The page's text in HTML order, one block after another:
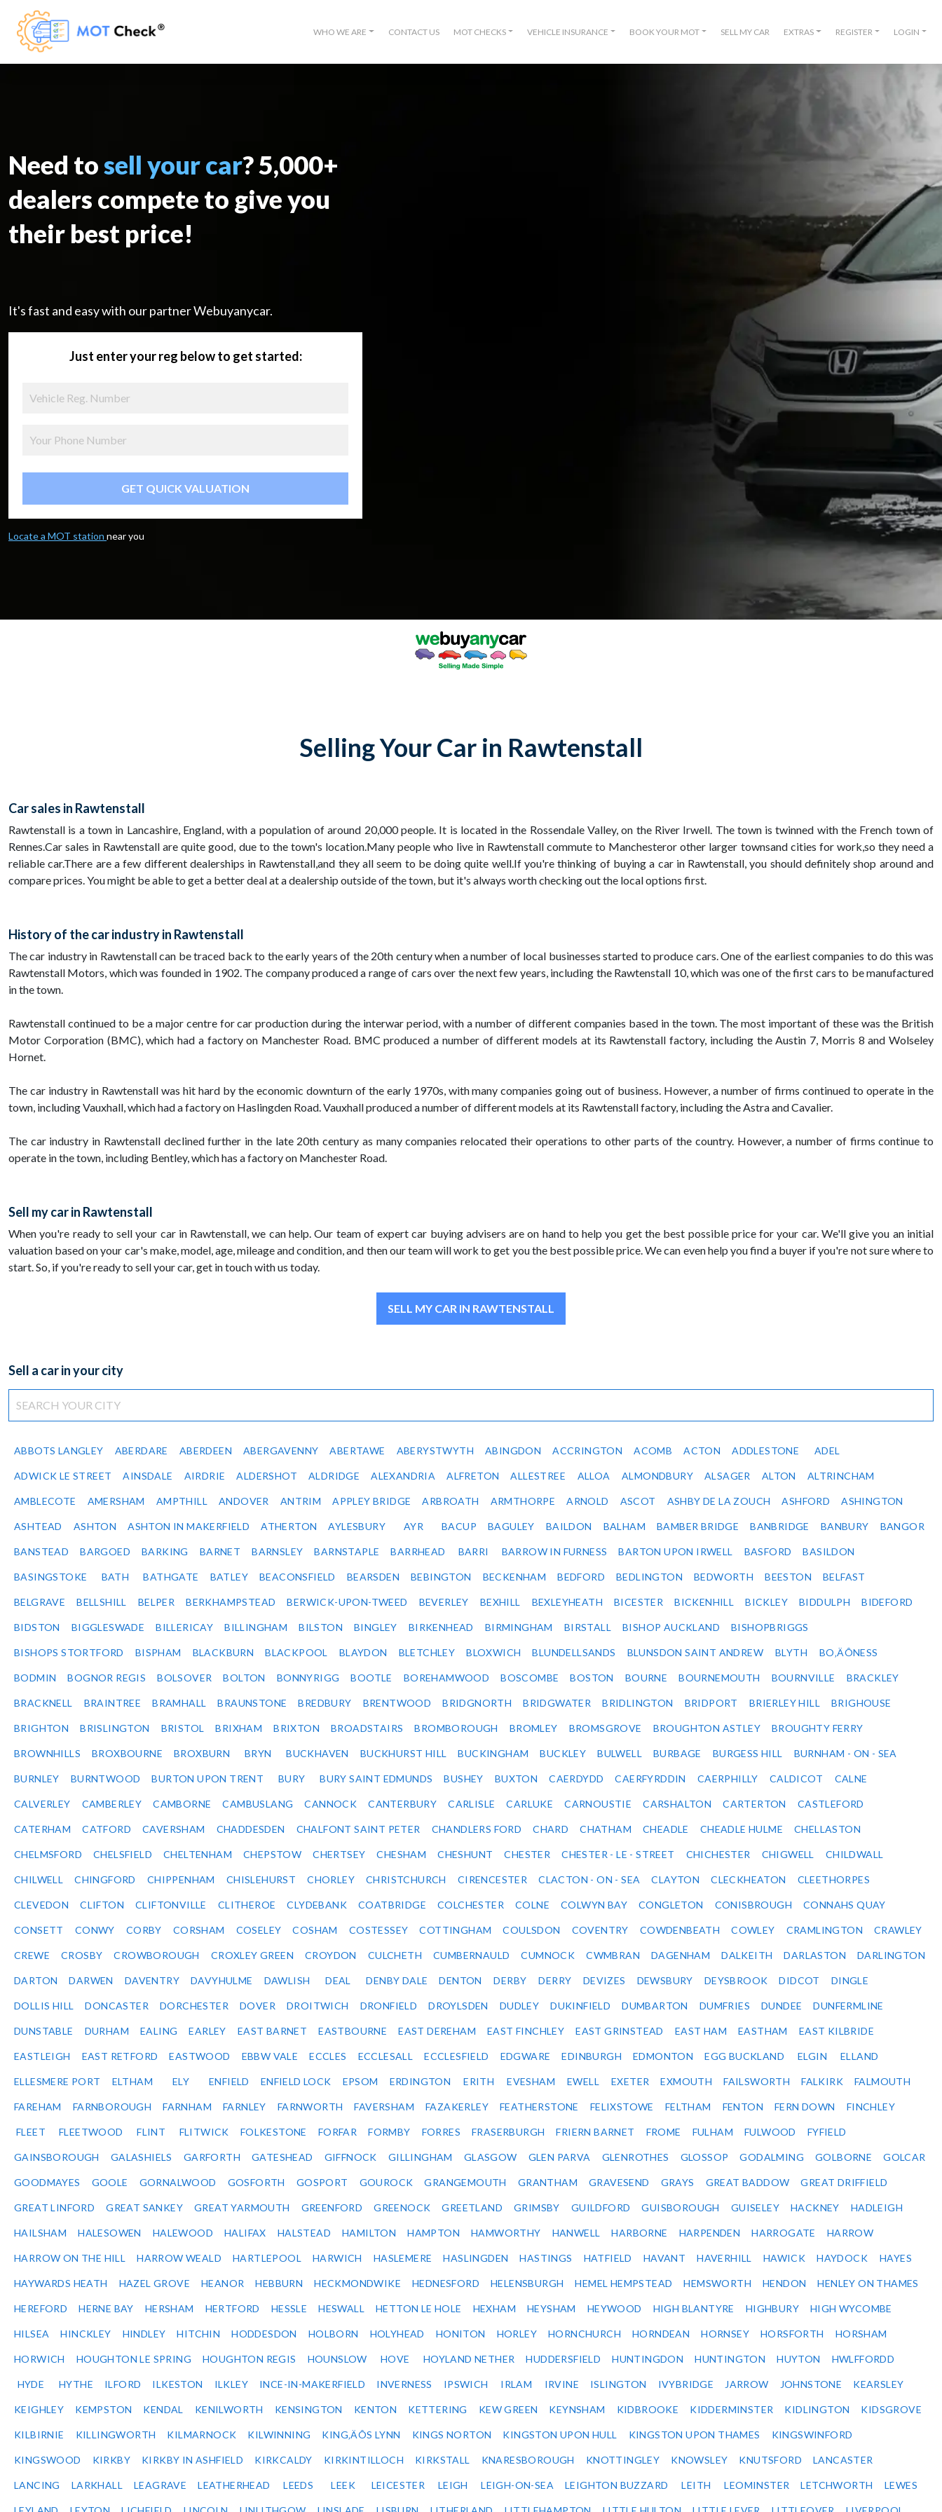
WHO WE ARE CONTACT US MOT CHECKS VEHICLE INSURANCE BOOK YOUR MOT SELL MY CAR EXTRAS REGISTER LOGIN
Need tosell your car? 5,000+
dealers compete to give you
their best price!
It's fast and easy with our partner Webuyanycar.
Just enter your reg below to get started:
GET QUICK VALUATION
Locate a MOT station near you
Selling Your Car in Rawtenstall
Car sales in Rawtenstall
Rawtenstall is a town in Lancashire, England, with a population of around 20,000 people. It is located in the Rossendale Valley, on the River Irwell. The town is twinned with the French town of
Rennes.Car sales in Rawtenstall are quite good, due to the town's location.Many people who live in Rawtenstall commute to Manchesteror other larger townsand cities for work,so they need a
reliable car.There are a few different dealerships in Rawtenstall,and they all seem to be doing quite well.If you're thinking of buying a car in Rawtenstall, you should definitely shop around and
compare prices. You might be able to get a better deal at a dealership outside of the town, but it's always worth checking out the local options first.
History of the car industry in Rawtenstall
The car industry in Rawtenstall can be traced back to the early years of the 20th century when a number of local businesses started to produce cars. One of the earliest companies to do this was
Rawtenstall Motors, which was founded in 1902. The company produced a range of cars over the next few years, including the Rawtenstall 10, which was one of the first cars to be manufactured
in the town.
Rawtenstall continued to be a major centre for car production during the interwar period, with a number of different companies based in the town. The most important of these was the British
Motor Corporation (BMC), which had a factory on Manchester Road. BMC produced a number of different models at its Rawtenstall factory, including the Austin 7, Morris 8 and Wolseley
Hornet.
The car industry in Rawtenstall was hit hard by the economic downturn of the early 1970s, with many companies going out of business. However, a number of firms continued to operate in the
town, including Vauxhall, which had a factory on Haslingden Road. Vauxhall produced a number of different models at its Rawtenstall factory, including the Astra and Cavalier.
The car industry in Rawtenstall declined further in the late 20th century as many companies relocated their operations to other parts of the country. However, a number of firms continue to
operate in the town, including Bentley, which has a factory on Manchester Road.
Sell my car in Rawtenstall
When you're ready to sell your car in Rawtenstall, we can help. Our team of expert car buying advisers are on hand to help you get the best possible price for your car. We'll give you an initial
valuation based on your car's make, model, age, mileage and condition, and then our team will work to get you the best possible price. We can even help you find a buyer if you're not sure where to
start. So, if you're ready to sell your car, get in touch with us today.
SELL MY CAR IN RAWTENSTALL
Sell a car in your city
ABBOTS LANGLEY ABERDARE ABERDEEN ABERGAVENNY ABERTAWE ABERYSTWYTH ABINGDON ACCRINGTON ACOMB ACTON ADDLESTONE ADEL
ADWICK LE STREET AINSDALE AIRDRIE ALDERSHOT ALDRIDGE ALEXANDRIA ALFRETON ALLESTREE ALLOA ALMONDBURY ALSAGER ALTON ALTRINCHAM
AMBLECOTE AMERSHAM AMPTHILL ANDOVER ANTRIM APPLEY BRIDGE ARBROATH ARMTHORPE ARNOLD ASCOT ASHBY DE LA ZOUCH ASHFORD ASHINGTON
ASHTEAD ASHTON ASHTON IN MAKERFIELD ATHERTON AYLESBURY AYR BACUP BAGULEY BAILDON BALHAM BAMBER BRIDGE BANBRIDGE BANBURY BANGOR
BANSTEAD BARGOED BARKING BARNET BARNSLEY BARNSTAPLE BARRHEAD BARRI BARROW IN FURNESS BARTON UPON IRWELL BASFORD BASILDON
BASINGSTOKE BATH BATHGATE BATLEY BEACONSFIELD BEARSDEN BEBINGTON BECKENHAM BEDFORD BEDLINGTON BEDWORTH BEESTON BELFAST
BELGRAVE BELLSHILL BELPER BERKHAMPSTEAD BERWICK-UPON-TWEED BEVERLEY BEXHILL BEXLEYHEATH BICESTER BICKENHILL BICKLEY BIDDULPH BIDEFORD
BIDSTON BIGGLESWADE BILLERICAY BILLINGHAM BILSTON BINGLEY BIRKENHEAD BIRMINGHAM BIRSTALL BISHOP AUCKLAND BISHOPBRIGGS
BISHOPS STORTFORD BISPHAM BLACKBURN BLACKPOOL BLAYDON BLETCHLEY BLOXWICH BLUNDELLSANDS BLUNSDON SAINT ANDREW BLYTH BO‚ÄÔNESS
BODMIN BOGNOR REGIS BOLSOVER BOLTON BONNYRIGG BOOTLE BOREHAMWOOD BOSCOMBE BOSTON BOURNE BOURNEMOUTH BOURNVILLE BRACKLEY
BRACKNELL BRAINTREE BRAMHALL BRAUNSTONE BREDBURY BRENTWOOD BRIDGNORTH BRIDGWATER BRIDLINGTON BRIDPORT BRIERLEY HILL BRIGHOUSE
BRIGHTON BRISLINGTON BRISTOL BRIXHAM BRIXTON BROADSTAIRS BROMBOROUGH BROMLEY BROMSGROVE BROUGHTON ASTLEY BROUGHTY FERRY
BROWNHILLS BROXBOURNE BROXBURN BRYN BUCKHAVEN BUCKHURST HILL BUCKINGHAM BUCKLEY BULWELL BURBAGE BURGESS HILL BURNHAM - ON - SEA
BURNLEY BURNTWOOD BURTON UPON TRENT BURY BURY SAINT EDMUNDS BUSHEY BUXTON CAERDYDD CAERFYRDDIN CAERPHILLY CALDICOT CALNE
CALVERLEY CAMBERLEY CAMBORNE CAMBUSLANG CANNOCK CANTERBURY CARLISLE CARLUKE CARNOUSTIE CARSHALTON CARTERTON CASTLEFORD
CATERHAM CATFORD CAVERSHAM CHADDESDEN CHALFONT SAINT PETER CHANDLERS FORD CHARD CHATHAM CHEADLE CHEADLE HULME CHELLASTON
CHELMSFORD CHELSFIELD CHELTENHAM CHEPSTOW CHERTSEY CHESHAM CHESHUNT CHESTER CHESTER - LE - STREET CHICHESTER CHIGWELL CHILDWALL
CHILWELL CHINGFORD CHIPPENHAM CHISLEHURST CHORLEY CHRISTCHURCH CIRENCESTER CLACTON - ON - SEA CLAYTON CLECKHEATON CLEETHORPES
CLEVEDON CLIFTON CLIFTONVILLE CLITHEROE CLYDEBANK COATBRIDGE COLCHESTER COLNE COLWYN BAY CONGLETON CONISBROUGH CONNAHS QUAY
CONSETT CONWY CORBY CORSHAM COSELEY COSHAM COSTESSEY COTTINGHAM COULSDON COVENTRY COWDENBEATH COWLEY CRAMLINGTON CRAWLEY
CREWE CROSBY CROWBOROUGH CROXLEY GREEN CROYDON CULCHETH CUMBERNAULD CUMNOCK CWMBRAN DAGENHAM DALKEITH DARLASTON DARLINGTON
DARTON DARWEN DAVENTRY DAVYHULME DAWLISH DEAL DENBY DALE DENTON DERBY DERRY DEVIZES DEWSBURY DEYSBROOK DIDCOT DINGLE
DOLLIS HILL DONCASTER DORCHESTER DOVER DROITWICH DRONFIELD DROYLSDEN DUDLEY DUKINFIELD DUMBARTON DUMFRIES DUNDEE DUNFERMLINE
DUNSTABLE DURHAM EALING EARLEY EAST BARNET EASTBOURNE EAST DEREHAM EAST FINCHLEY EAST GRINSTEAD EAST HAM EASTHAM EAST KILBRIDE
EASTLEIGH EAST RETFORD EASTWOOD EBBW VALE ECCLES ECCLESALL ECCLESFIELD EDGWARE EDINBURGH EDMONTON EGG BUCKLAND ELGIN ELLAND
ELLESMERE PORT ELTHAM ELY ENFIELD ENFIELD LOCK EPSOM ERDINGTON ERITH EVESHAM EWELL EXETER EXMOUTH FAILSWORTH FALKIRK FALMOUTH
FAREHAM FARNBOROUGH FARNHAM FARNLEY FARNWORTH FAVERSHAM FAZAKERLEY FEATHERSTONE FELIXSTOWE FELTHAM FENTON FERN DOWN FINCHLEY
FLEET FLEETWOOD FLINT FLITWICK FOLKESTONE FORFAR FORMBY FORRES FRASERBURGH FRIERN BARNET FROME FULHAM FULWOOD FYFIELD
GAINSBOROUGH GALASHIELS GARFORTH GATESHEAD GIFFNOCK GILLINGHAM GLASGOW GLEN PARVA GLENROTHES GLOSSOP GODALMING GOLBORNE GOLCAR
GOODMAYES GOOLE GORNALWOOD GOSFORTH GOSPORT GOUROCK GRANGEMOUTH GRANTHAM GRAVESEND GRAYS GREAT BADDOW GREAT DRIFFIELD
GREAT LINFORD GREAT SANKEY GREAT YARMOUTH GREENFORD GREENOCK GREETLAND GRIMSBY GUILDFORD GUISBOROUGH GUISELEY HACKNEY HADLEIGH
HAILSHAM HALESOWEN HALEWOOD HALIFAX HALSTEAD HAMILTON HAMPTON HAMWORTHY HANWELL HARBORNE HARPENDEN HARROGATE HARROW
HARROW ON THE HILL HARROW WEALD HARTLEPOOL HARWICH HASLEMERE HASLINGDEN HASTINGS HATFIELD HAVANT HAVERHILL HAWICK HAYDOCK HAYES
HAYWARDS HEATH HAZEL GROVE HEANOR HEBBURN HECKMONDWIKE HEDNESFORD HELENSBURGH HEMEL HEMPSTEAD HEMSWORTH HENDON HENLEY ON THAMES
HEREFORD HERNE BAY HERSHAM HERTFORD HESSLE HESWALL HETTON LE HOLE HEXHAM HEYSHAM HEYWOOD HIGH BLANTYRE HIGHBURY HIGH WYCOMBE
HILSEA HINCKLEY HINDLEY HITCHIN HODDESDON HOLBORN HOLYHEAD HONITON HORLEY HORNCHURCH HORNDEAN HORNSEY HORSFORTH HORSHAM
HORWICH HOUGHTON LE SPRING HOUGHTON REGIS HOUNSLOW HOVE HOYLAND NETHER HUDDERSFIELD HUNTINGDON HUNTINGTON HUYTON HWLFFORDD
HYDE HYTHE ILFORD ILKESTON ILKLEY INCE-IN-MAKERFIELD INVERNESS IPSWICH IRLAM IRVINE ISLINGTON IVYBRIDGE JARROW JOHNSTONE KEARSLEY
KEIGHLEY KEMPSTON KENDAL KENILWORTH KENSINGTON KENTON KETTERING KEW GREEN KEYNSHAM KIDBROOKE KIDDERMINSTER KIDLINGTON KIDSGROVE
KILBIRNIE KILLINGWORTH KILMARNOCK KILWINNING KING‚ÄÔS LYNN KINGS NORTON KINGSTON UPON HULL KINGSTON UPON THAMES KINGSWINFORD
KINGSWOOD KIRKBY KIRKBY IN ASHFIELD KIRKCALDY KIRKINTILLOCH KIRKSTALL KNARESBOROUGH KNOTTINGLEY KNOWSLEY KNUTSFORD LANCASTER
LANCING LARKHALL LEAGRAVE LEATHERHEAD LEEDS LEEK LEICESTER LEIGH LEIGH-ON-SEA LEIGHTON BUZZARD LEITH LEOMINSTER LETCHWORTH LEWES